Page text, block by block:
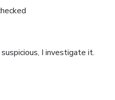
I investigate it.